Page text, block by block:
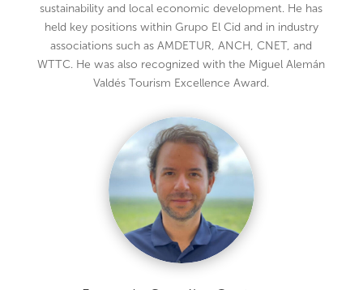
sustainability and local economic development. He has
held key positions within Grupo El Cid and in industry
associations such as AMDETUR, ANCH, CNET, and
WTTC. He was also recognized with the Miguel Alemán
Valdés Tourism Excellence Award.